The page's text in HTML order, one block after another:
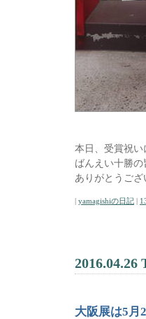
本日、受賞祝い
ばんえい十勝
ありがとうござ
| yamagishiの日記 |
2016.04.26
大阪展は5月